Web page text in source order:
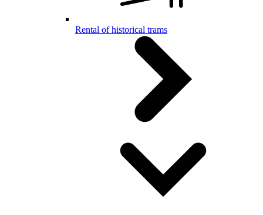
Rental of historical trams